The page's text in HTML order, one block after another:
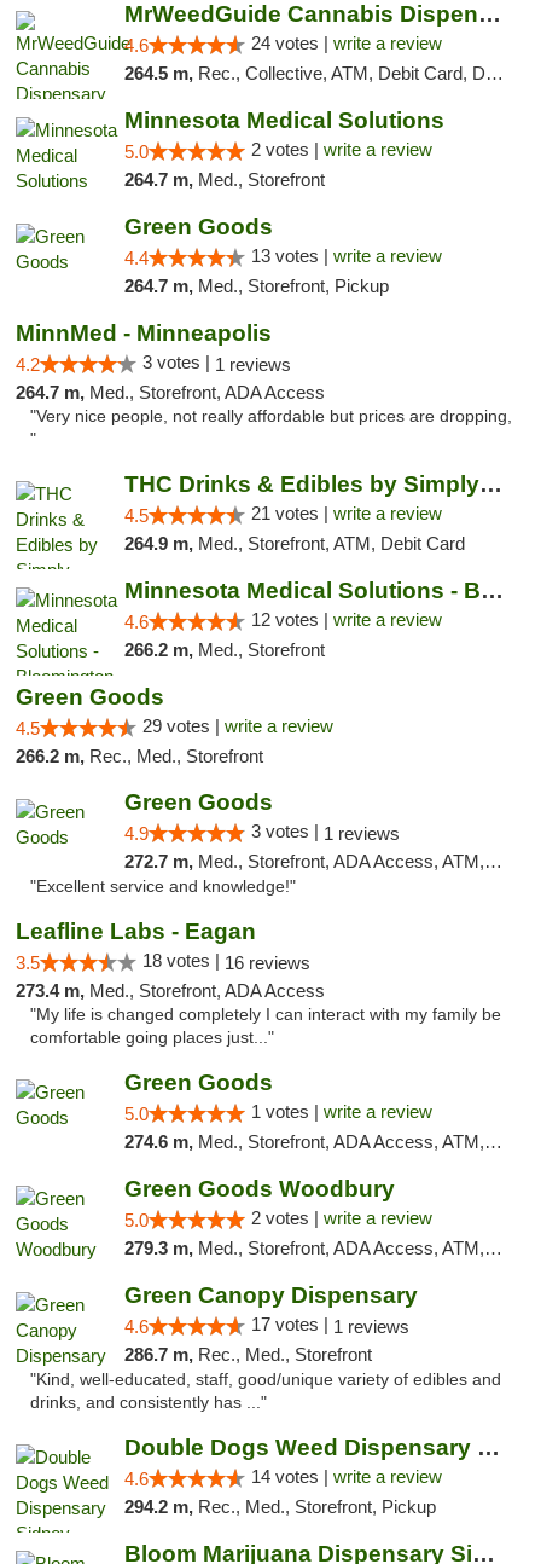
MrWeedGuide Cannabis Dispensary
4.6 24 votes | write a review
264.5 m, Rec., Collective, ATM, Debit Card, Delivery, Pickup
Minnesota Medical Solutions
5.0 2 votes | write a review
264.7 m, Med., Storefront
Green Goods
4.4 13 votes | write a review
264.7 m, Med., Storefront, Pickup
MinnMed - Minneapolis
4.2 3 votes | 1 reviews
264.7 m, Med., Storefront, ADA Access
"Very nice people, not really affordable but prices are dropping,
"
THC Drinks & Edibles by Simply Crafted | S...
4.5 21 votes | write a review
264.9 m, Med., Storefront, ATM, Debit Card
Minnesota Medical Solutions - Bloomington
4.6 12 votes | write a review
266.2 m, Med., Storefront
Green Goods
4.5 29 votes | write a review
266.2 m, Rec., Med., Storefront
Green Goods
4.9 3 votes | 1 reviews
272.7 m, Med., Storefront, ADA Access, ATM, Pickup
"Excellent service and knowledge!"
Leafline Labs - Eagan
3.5 18 votes | 16 reviews
273.4 m, Med., Storefront, ADA Access
"My life is changed completely I can interact with my family be
comfortable going places just..."
Green Goods
5.0 1 votes | write a review
274.6 m, Med., Storefront, ADA Access, ATM, Debit Card, Pickup
Green Goods Woodbury
5.0 2 votes | write a review
279.3 m, Med., Storefront, ADA Access, ATM, Debit Card, Pickup
Green Canopy Dispensary
4.6 17 votes | 1 reviews
286.7 m, Rec., Med., Storefront
"Kind, well-educated, staff, good/unique variety of edibles and
drinks, and consistently has ..."
Double Dogs Weed Dispensary Sidney
4.6 14 votes | write a review
294.2 m, Rec., Med., Storefront, Pickup
Bloom Marijuana Dispensary Sidney